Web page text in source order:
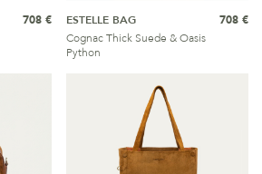
708 €
ESTELLE BAG
Cognac Thick Suede & Oasis
Python
708 €